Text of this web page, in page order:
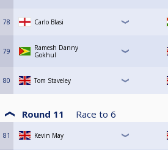
78 Carlo Blasi
79
Ramesh Danny
Gokhul
80 Tom Staveley
Round 11 Race to 6
81 Kevin May